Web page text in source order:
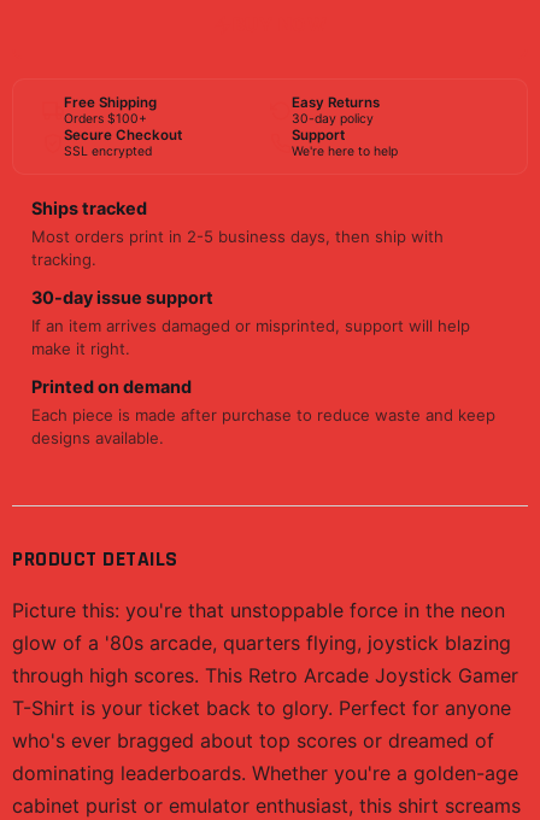
Free Shipping
Orders $100+
Easy Returns
30-day policy
Secure Checkout
SSL encrypted
Support
We're here to help
Ships tracked
Most orders print in 2-5 business days, then ship with
tracking.
30-day issue support
If an item arrives damaged or misprinted, support will help
make it right.
Printed on demand
Each piece is made after purchase to reduce waste and keep
designs available.
PRODUCT DETAILS
Picture this: you're that unstoppable force in the neon
glow of a '80s arcade, quarters flying, joystick blazing
through high scores. This Retro Arcade Joystick Gamer
T-Shirt is your ticket back to glory. Perfect for anyone
who's ever bragged about top scores or dreamed of
dominating leaderboards. Whether you're a golden-age
cabinet purist or emulator enthusiast, this shirt screams